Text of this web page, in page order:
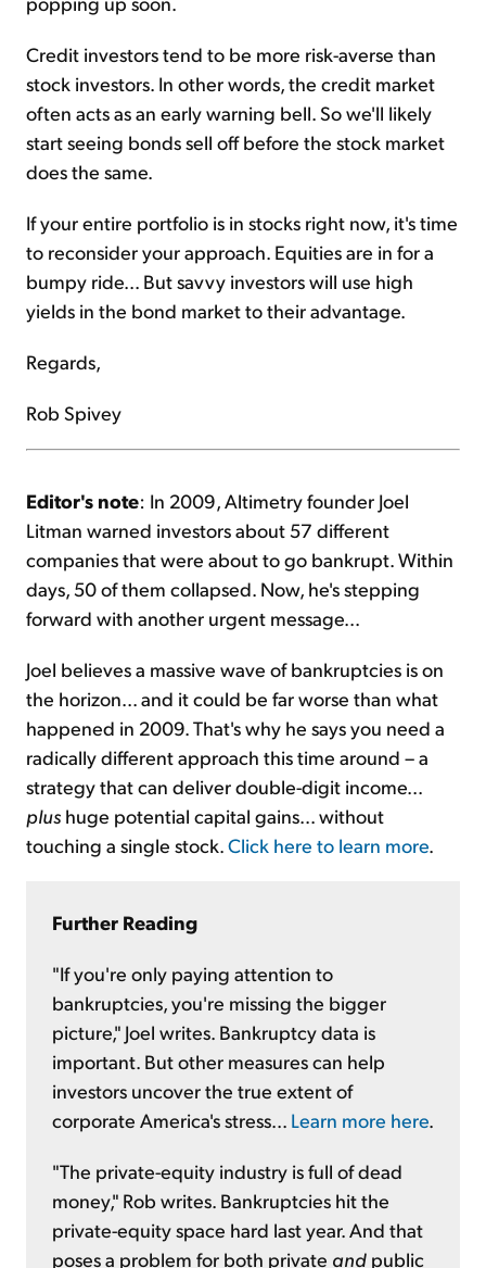
Credit investors tend to be more risk-averse than
stock investors. In other words, the credit market
often acts as an early warning bell. So we'll likely
start seeing bonds sell off before the stock market
does the same.
If your entire portfolio is in stocks right now, it's time
to reconsider your approach. Equities are in for a
bumpy ride... But savvy investors will use high
yields in the bond market to their advantage.
Regards,
Rob Spivey
Editor's note: In 2009, Altimetry founder Joel
Litman warned investors about 57 different
companies that were about to go bankrupt. Within
days, 50 of them collapsed. Now, he's stepping
forward with another urgent message...
Joel believes a massive wave of bankruptcies is on
the horizon... and it could be far worse than what
happened in 2009. That's why he says you need a
radically different approach this time around – a
strategy that can deliver double-digit income...
plus huge potential capital gains... without
touching a single stock. Click here to learn more
Further Reading
"If you're only paying attention to
bankruptcies, you're missing the bigger
picture," Joel writes. Bankruptcy data is
important. But other measures can help
investors uncover the true extent of
corporate America's stress... Learn more here
"The private-equity industry is full of dead
money," Rob writes. Bankruptcies hit the
private-equity space hard last year. And that
poses a problem for both private and public